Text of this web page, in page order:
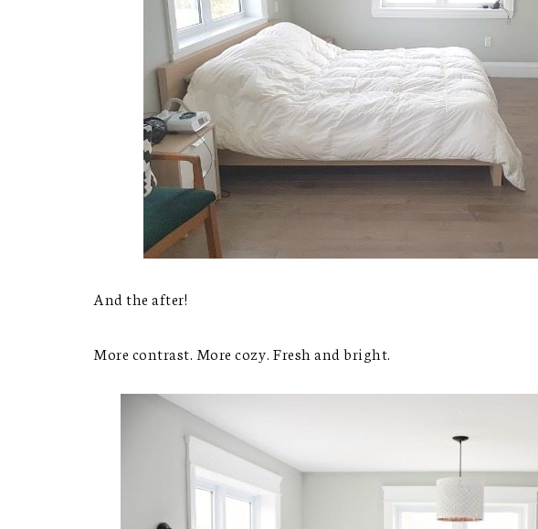
And the after!
More contrast. More cozy. Fresh and bright.